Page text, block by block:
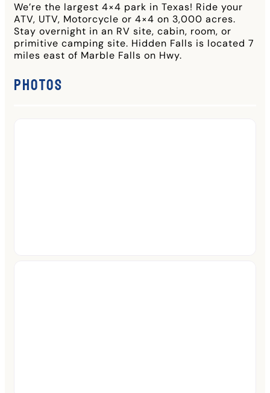
We’re the largest 4×4 park in Texas! Ride your
ATV, UTV, Motorcycle or 4×4 on 3,000 acres.
Stay overnight in an RV site, cabin, room, or
primitive camping site. Hidden Falls is located 7
miles east of Marble Falls on Hwy.
Photos